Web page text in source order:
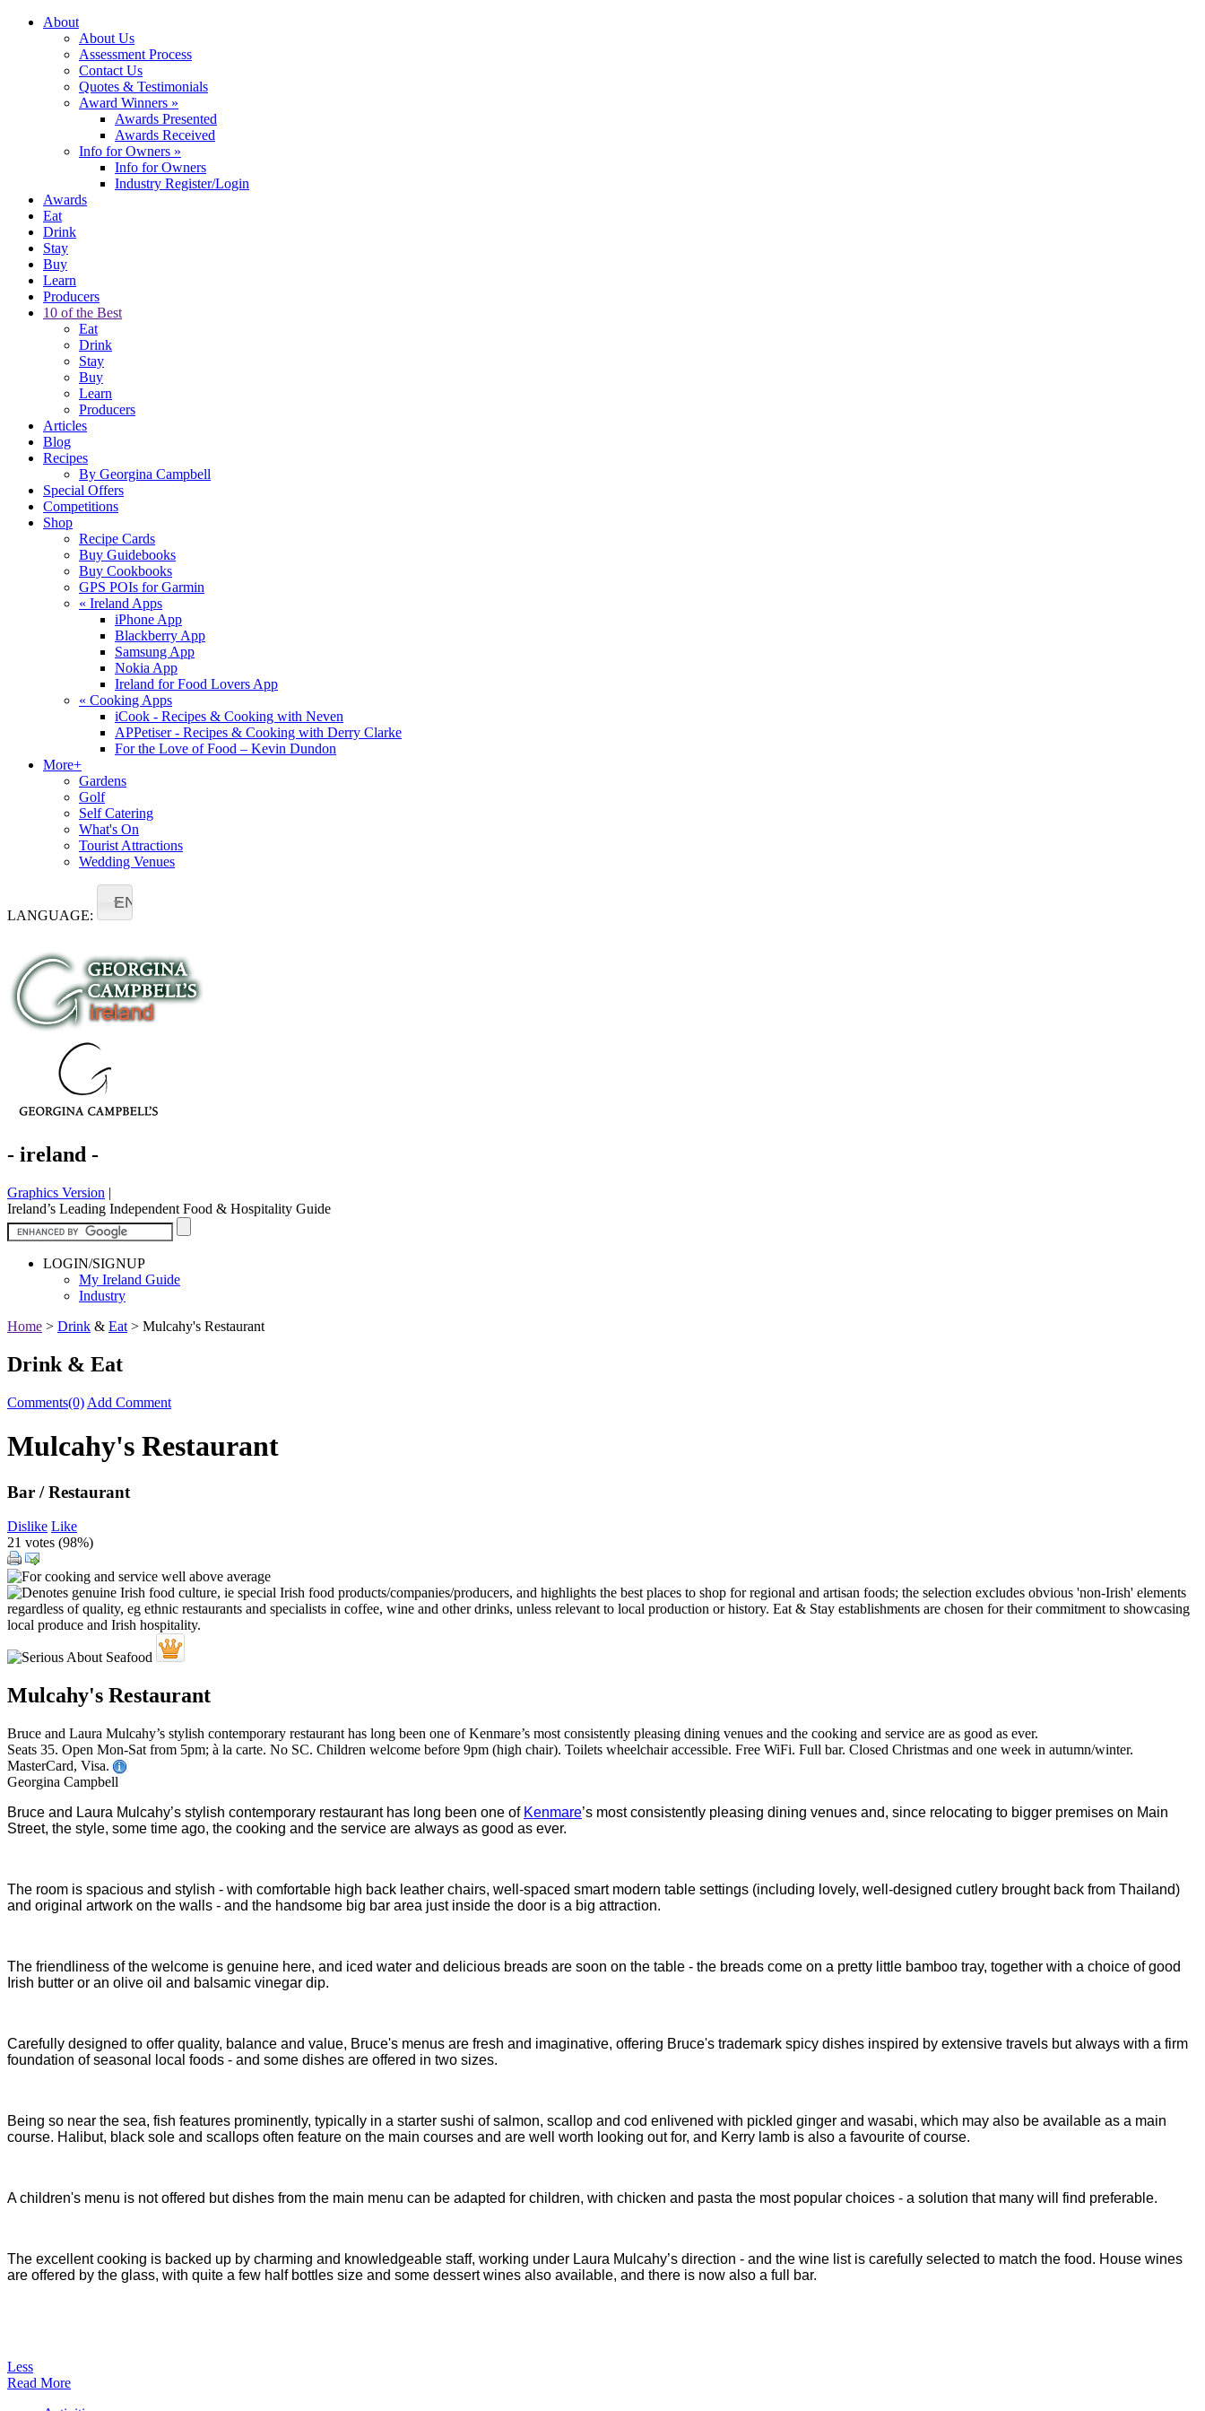
About
About Us
Assessment Process
Contact Us
Quotes & Testimonials
Award Winners »
Awards Presented
Awards Received
Info for Owners »
Info for Owners
Industry Register/Login
Awards
Eat
Drink
Stay
Buy
Learn
Producers
10 of the Best
Eat
Drink
Stay
Buy
Learn
Producers
Articles
Blog
Recipes
By Georgina Campbell
Special Offers
Competitions
Shop
Recipe Cards
Buy Guidebooks
Buy Cookbooks
GPS POIs for Garmin
« Ireland Apps
iPhone App
Blackberry App
Samsung App
Nokia App
Ireland for Food Lovers App
« Cooking Apps
iCook - Recipes & Cooking with Neven
APPetiser - Recipes & Cooking with Derry Clarke
For the Love of Food – Kevin Dundon
More+
Gardens
Golf
Self Catering
What's On
Tourist Attractions
Wedding Venues
LANGUAGE:
EN
- ireland -
Graphics Version |
Ireland’s Leading Independent Food & Hospitality Guide
LOGIN/SIGNUP
My Ireland Guide
Industry
Home > Drink & Eat > Mulcahy's Restaurant
Drink & Eat
Comments(0) Add Comment
Mulcahy's Restaurant
Bar / Restaurant
Dislike Like
21 votes (98%)
Mulcahy's Restaurant
Bruce and Laura Mulcahy’s stylish contemporary restaurant has long been one of Kenmare’s most consistently pleasing dining venues and the cooking and service are as good as ever.
Seats 35. Open Mon-Sat from 5pm; à la carte. No SC. Children welcome before 9pm (high chair). Toilets wheelchair accessible. Free WiFi. Full bar. Closed Christmas and one week in autumn/winter.
MasterCard, Visa.
Georgina Campbell
Bruce and Laura Mulcahy’s stylish contemporary restaurant has long been one of Kenmare’s most consistently pleasing dining venues and, since relocating to bigger premises on Main
Street, the style, some time ago, the cooking and the service are always as good as ever.
The room is spacious and stylish - with comfortable high back leather chairs, well-spaced smart modern table settings (including lovely, well-designed cutlery brought back from Thailand)
and original artwork on the walls - and the handsome big bar area just inside the door is a big attraction.
The friendliness of the welcome is genuine here, and iced water and delicious breads are soon on the table - the breads come on a pretty little bamboo tray, together with a choice of good
Irish butter or an olive oil and balsamic vinegar dip.
Carefully designed to offer quality, balance and value, Bruce's menus are fresh and imaginative, offering Bruce's trademark spicy dishes inspired by extensive travels but always with a firm
foundation of seasonal local foods - and some dishes are offered in two sizes.
Being so near the sea, fish features prominently, typically in a starter sushi of salmon, scallop and cod enlivened with pickled ginger and wasabi, which may also be available as a main
course. Halibut, black sole and scallops often feature on the main courses and are well worth looking out for, and Kerry lamb is also a favourite of course.
A children's menu is not offered but dishes from the main menu can be adapted for children, with chicken and pasta the most popular choices - a solution that many will find preferable.
The excellent cooking is backed up by charming and knowledgeable staff, working under Laura Mulcahy’s direction - and the wine list is carefully selected to match the food. House wines
are offered by the glass, with quite a few half bottles size and some dessert wines also available, and there is now also a full bar.
Less
Read More